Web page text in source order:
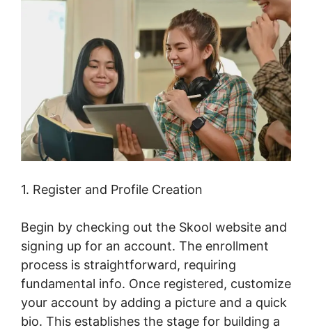
1. Register and Profile Creation
Begin by checking out the Skool website and
signing up for an account. The enrollment
process is straightforward, requiring
fundamental info. Once registered, customize
your account by adding a picture and a quick
bio. This establishes the stage for building a